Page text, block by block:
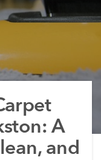
A
and